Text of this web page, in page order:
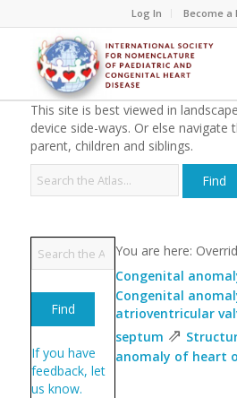
Log In Become a
This site is best viewed in
device side-ways. Or else navigate
parent, children and siblings.
If you have
feedback, let
us know.
You are here:
Congenital
Congenital
atrioventricular
septum ⇗
anomaly of heart